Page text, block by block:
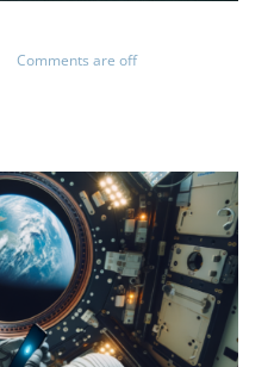
Comments are off